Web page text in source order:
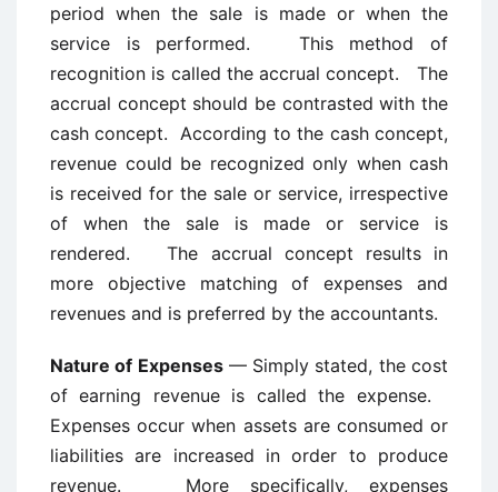
period when the sale is made or when the
service is performed. This method of
recognition is called the accrual concept. The
accrual concept should be contrasted with the
cash concept. According to the cash concept,
revenue could be recognized only when cash
is received for the sale or service, irrespective
of when the sale is made or service is
rendered. The accrual concept results in
more objective matching of expenses and
revenues and is preferred by the accountants.
Nature of Expenses— Simply stated, the cost
of earning revenue is called the expense.
Expenses occur when assets are consumed or
liabilities are increased in order to produce
revenue. More specifically, expenses